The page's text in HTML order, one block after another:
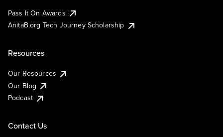
Pass It On Awards
AnitaB.org Tech Journey Scholarship
Resources
Our Resources
Our Blog
Podcast
Contact Us